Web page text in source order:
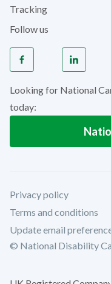
Tracking
Follow us
Looking for National
today:
Privacy policy
Terms and conditions
Update email
© National Disability